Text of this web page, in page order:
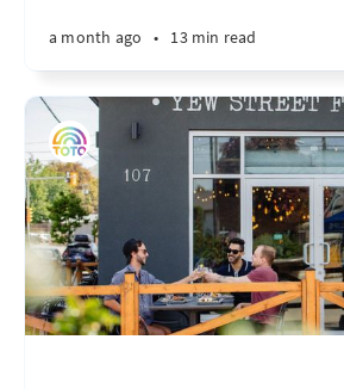
a month ago • 13 min read